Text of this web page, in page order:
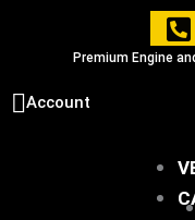
Premium Engine
Account